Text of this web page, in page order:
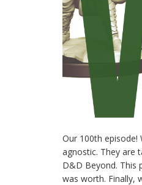
Our 100th episode!
agnostic. They are
D&D Beyond. This
was worth. Finally,